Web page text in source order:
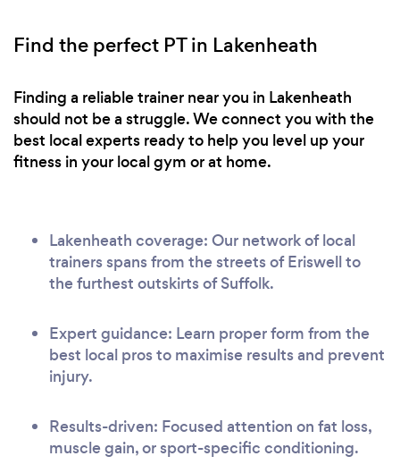
Find the perfect PT in Lakenheath
Finding a reliable trainer near you in Lakenheath
should not be a struggle. We connect you with the
best local experts ready to help you level up your
fitness in your local gym or at home.
Lakenheath coverage: Our network of local
trainers spans from the streets of Eriswell to
the furthest outskirts of Suffolk.
Expert guidance: Learn proper form from the
best local pros to maximise results and prevent
injury.
Results-driven: Focused attention on fat loss,
muscle gain, or sport-specific conditioning.